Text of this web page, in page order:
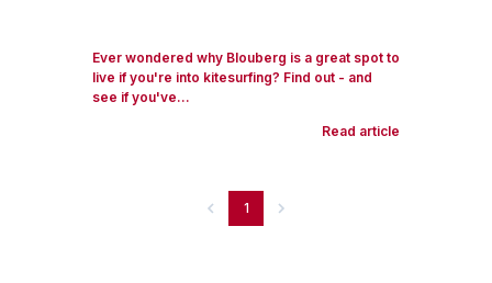
Ever wondered why Blouberg is a great spot to
live if you're into kitesurfing? Find out - and
see if you've...
Read article
1